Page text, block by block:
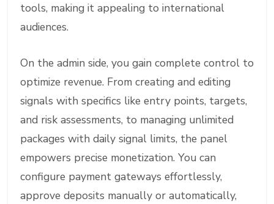
tools, making it appealing to international
audiences.
On the admin side, you gain complete control to
optimize revenue. From creating and editing
signals with specifics like entry points, targets,
and risk assessments, to managing unlimited
packages with daily signal limits, the panel
empowers precise monetization. You can
configure payment gateways effortlessly,
approve deposits manually or automatically,